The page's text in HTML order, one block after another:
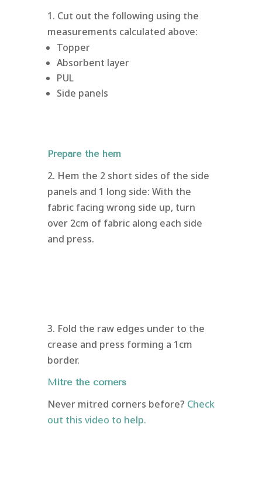
1. Cut out the following using the
measurements calculated above:
Topper
Absorbent layer
PUL
Side panels
Prepare the hem
2. Hem the 2 short sides of the side
panels and 1 long side: With the
fabric facing wrong side up, turn
over 2cm of fabric along each side
and press.
3. Fold the raw edges under to the
crease and press forming a 1cm
border.
Mitre the corners
Never mitred corners before? Check
out this video to help.